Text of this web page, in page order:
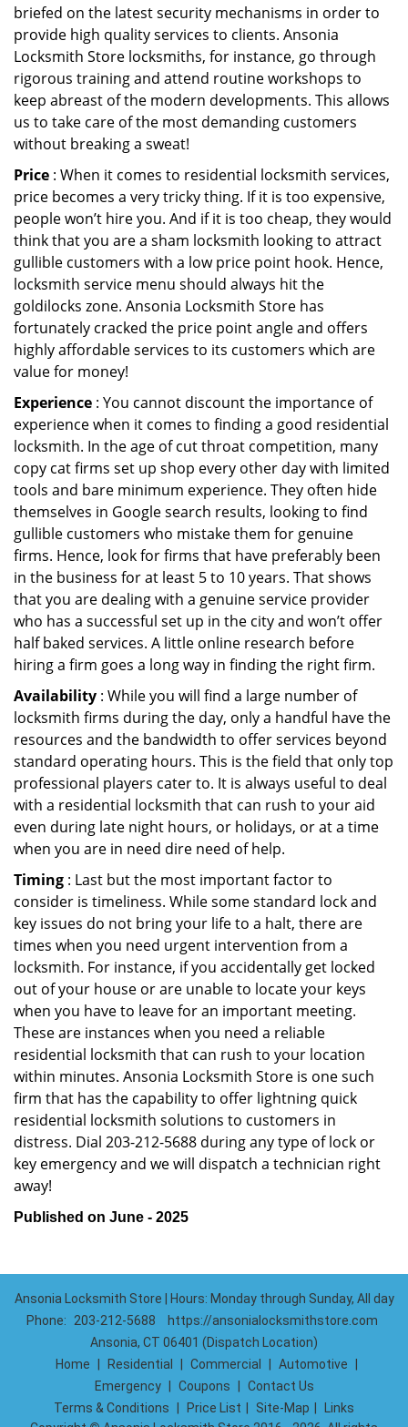
briefed on the latest security mechanisms in order to
provide high quality services to clients. Ansonia
Locksmith Store locksmiths, for instance, go through
rigorous training and attend routine workshops to
keep abreast of the modern developments. This allows
us to take care of the most demanding customers
without breaking a sweat!
Price : When it comes to residential locksmith services,
price becomes a very tricky thing. If it is too expensive,
people won’t hire you. And if it is too cheap, they would
think that you are a sham locksmith looking to attract
gullible customers with a low price point hook. Hence,
locksmith service menu should always hit the
goldilocks zone. Ansonia Locksmith Store has
fortunately cracked the price point angle and offers
highly affordable services to its customers which are
value for money!
Experience : You cannot discount the importance of
experience when it comes to finding a good residential
locksmith. In the age of cut throat competition, many
copy cat firms set up shop every other day with limited
tools and bare minimum experience. They often hide
themselves in Google search results, looking to find
gullible customers who mistake them for genuine
firms. Hence, look for firms that have preferably been
in the business for at least 5 to 10 years. That shows
that you are dealing with a genuine service provider
who has a successful set up in the city and won’t offer
half baked services. A little online research before
hiring a firm goes a long way in finding the right firm.
Availability : While you will find a large number of
locksmith firms during the day, only a handful have the
resources and the bandwidth to offer services beyond
standard operating hours. This is the field that only top
professional players cater to. It is always useful to deal
with a residential locksmith that can rush to your aid
even during late night hours, or holidays, or at a time
when you are in need dire need of help.
Timing : Last but the most important factor to
consider is timeliness. While some standard lock and
key issues do not bring your life to a halt, there are
times when you need urgent intervention from a
locksmith. For instance, if you accidentally get locked
out of your house or are unable to locate your keys
when you have to leave for an important meeting.
These are instances when you need a reliable
residential locksmith that can rush to your location
within minutes. Ansonia Locksmith Store is one such
firm that has the capability to offer lightning quick
residential locksmith solutions to customers in
distress. Dial 203-212-5688 during any type of lock or
key emergency and we will dispatch a technician right
away!
Published on June - 2025
Ansonia Locksmith Store | Hours: Monday through Sunday, All day
Phone:
203-212-5688
https://ansonialocksmithstore.com
Ansonia, CT 06401 (Dispatch Location)
Home
Residential Commercial Automotive
Emergency
Coupons
Contact Us
Terms & Conditions
Price List Site-Map
Links